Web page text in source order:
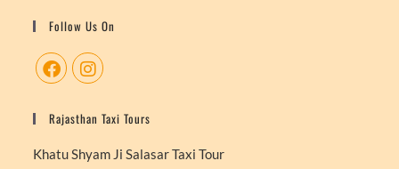
Follow Us On
Rajasthan Taxi Tours
Khatu Shyam Ji Salasar Taxi Tour